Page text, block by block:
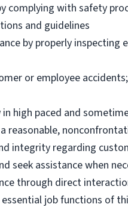
complying with safety
and guidelines
by properly
or employee
high paced and
reasonable,
integrity regarding
seek assistance when
through direct
job functions of